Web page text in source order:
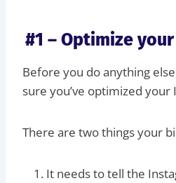
#1 – Optimize
Before you do anything
sure you’ve optimized your
There are two things your
It needs to tell the